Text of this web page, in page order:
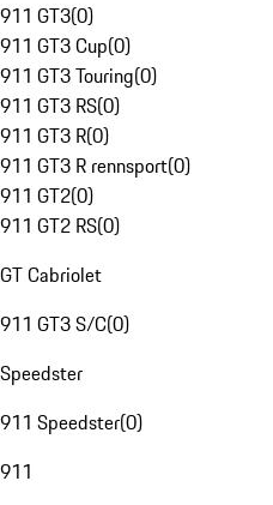
911 GT3(0)
911 GT3 Cup(0)
911 GT3 Touring(0)
911 GT3 RS(0)
911 GT3 R(0)
911 GT3 R rennsport(0)
911 GT2(0)
911 GT2 RS(0)
GT Cabriolet
911 GT3 S/C(0)
Speedster
911 Speedster(0)
911